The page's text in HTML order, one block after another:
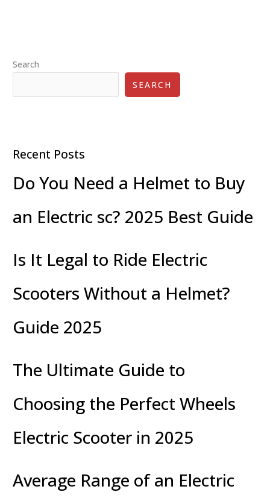
Search
SEARCH
Recent Posts
Do You Need a Helmet to Buy
an Electric sc? 2025 Best Guide
Is It Legal to Ride Electric
Scooters Without a Helmet?
Guide 2025
The Ultimate Guide to
Choosing the Perfect Wheels
Electric Scooter in 2025
Average Range of an Electric